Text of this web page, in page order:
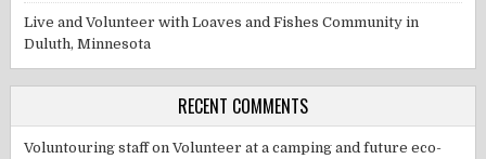
Live and Volunteer with Loaves and Fishes Community in
Duluth, Minnesota
RECENT COMMENTS
Voluntouring staffonVolunteer at a camping and future eco-